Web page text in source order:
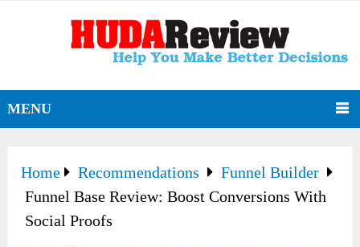
MENU
Home Recommendations
Funnel Builder
Funnel Base Review: Boost Conversions With
Social Proofs